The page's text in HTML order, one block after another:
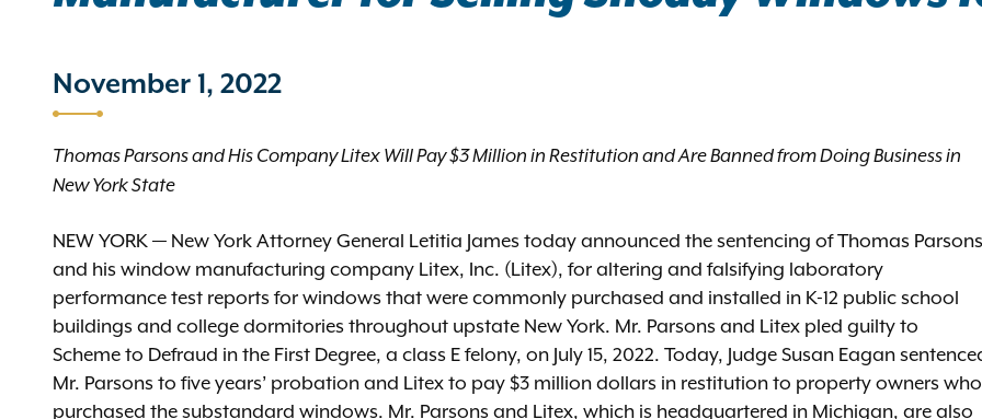
November 1, 2022
Thomas Parsons and His Company Litex Will Pay $3 Million in Restitution and Are Banned from Doing Business in
New York State
NEW YORK — New York Attorney General Letitia James today announced the sentencing of Thomas Parsons
and his window manufacturing company Litex, Inc. (Litex), for altering and falsifying laboratory
performance test reports for windows that were commonly purchased and installed in K-12 public school
buildings and college dormitories throughout upstate New York. Mr. Parsons and Litex pled guilty to
Scheme to Defraud in the First Degree, a class E felony, on July 15, 2022. Today, Judge Susan Eagan
Mr. Parsons to five years’ probation and Litex to pay $3 million dollars in restitution to property owners who
purchased the substandard windows. Mr. Parsons and Litex, which is headquartered in Michigan, are also